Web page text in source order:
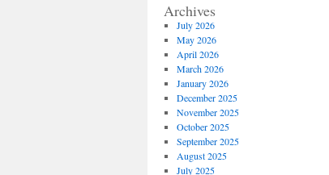
Archives
July 2026
May 2026
April 2026
March 2026
January 2026
December 2025
November 2025
October 2025
September 2025
August 2025
July 2025